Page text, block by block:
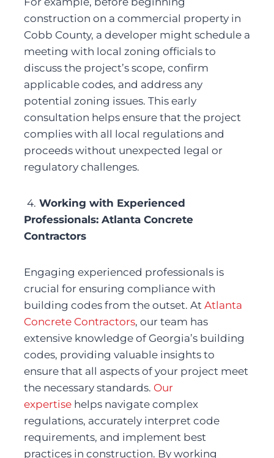
construction on a commercial property in
Cobb County, a developer might schedule a
meeting with local zoning officials to
discuss the project’s scope, confirm
applicable codes, and address any
potential zoning issues. This early
consultation helps ensure that the project
complies with all local regulations and
proceeds without unexpected legal or
regulatory challenges.
4. Working with Experienced
Professionals: Atlanta Concrete
Contractors
Engaging experienced professionals is
crucial for ensuring compliance with
building codes from the outset. At Atlanta
Concrete Contractors, our team has
extensive knowledge of Georgia’s building
codes, providing valuable insights to
ensure that all aspects of your project meet
the necessary standards. Our
expertise helps navigate complex
regulations, accurately interpret code
requirements, and implement best
practices in construction. By working